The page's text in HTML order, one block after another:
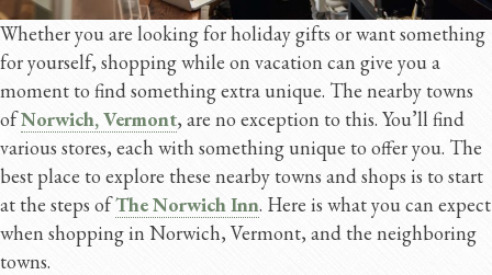
Whether you are looking for holiday gifts or want something
for yourself, shopping while on vacation can give you a
moment to find something extra unique. The nearby towns
ofNorwich, Vermont, are no exception to this. You’ll find
various stores, each with something unique to offer you. The
best place to explore these nearby towns and shops is to start
at the steps ofThe Norwich Inn. Here is what you can expect
when shopping in Norwich, Vermont, and the neighboring
towns.